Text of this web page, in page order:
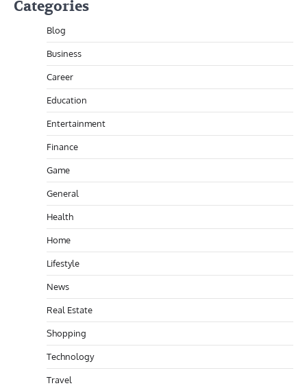
Categories
Blog
Business
Career
Education
Entertainment
Finance
Game
General
Health
Home
Lifestyle
News
Real Estate
Shopping
Technology
Travel